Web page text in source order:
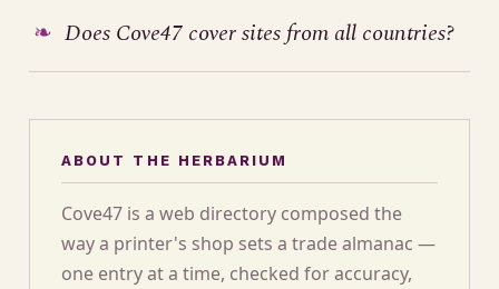
Does Cove47 cover sites from all countries?
ABOUT THE HERBARIUM
Cove47 is a web directory composed the
way a printer's shop sets a trade almanac —
one entry at a time, checked for accuracy,